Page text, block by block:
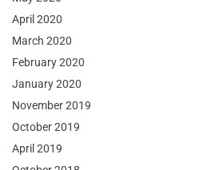
April 2020
March 2020
February 2020
January 2020
November 2019
October 2019
April 2019